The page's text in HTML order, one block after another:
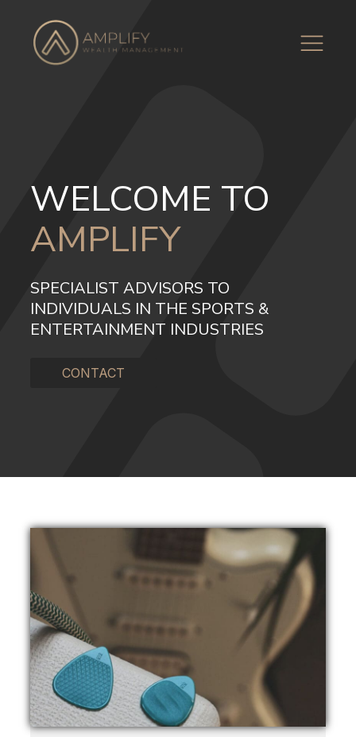
WELCOME TO
AMPLIFY
SPECIALIST ADVISORS TO
INDIVIDUALS IN THE SPORTS &
ENTERTAINMENT INDUSTRIES
CONTACT